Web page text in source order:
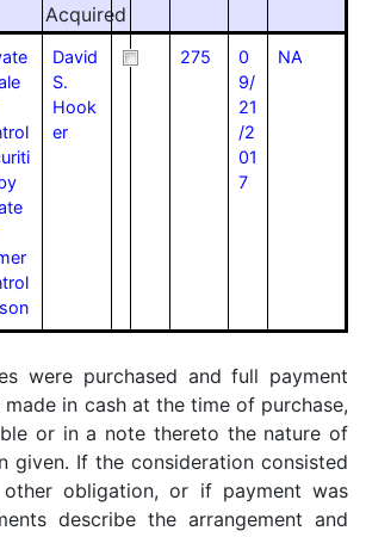
Acquired
David
S.
Hook
er
275
0
9/
21
/2
01
7
NA
were purchased and full payment
in cash at the time of purchase,
or in a note thereto the nature of
given. If the consideration consisted
obligation, or if payment was
describe the arrangement and